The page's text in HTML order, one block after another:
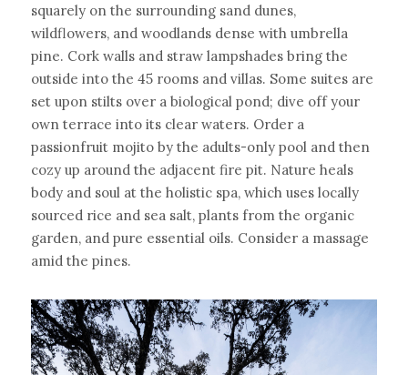
squarely on the surrounding sand dunes,
wildflowers, and woodlands dense with umbrella
pine. Cork walls and straw lampshades bring the
outside into the 45 rooms and villas. Some suites are
set upon stilts over a biological pond; dive off your
own terrace into its clear waters. Order a
passionfruit mojito by the adults-only pool and then
cozy up around the adjacent fire pit. Nature heals
body and soul at the holistic spa, which uses locally
sourced rice and sea salt, plants from the organic
garden, and pure essential oils. Consider a massage
amid the pines.